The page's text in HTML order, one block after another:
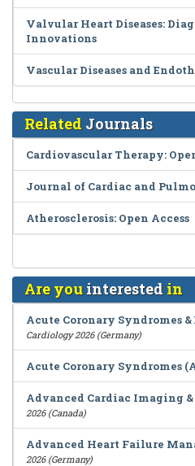
Valvular Heart Diseases:
Innovations
Vascular Diseases and
Related Journals
Cardiovascular Therapy:
Journal of Cardiac and
Atherosclerosis: Open Access
Are youinterested in
Acute Coronary Syndromes
Cardiology 2026 (Germany)
Acute Coronary Syndromes
Advanced Cardiac Imaging
2026 (Canada)
Advanced Heart Failure
2026 (Germany)